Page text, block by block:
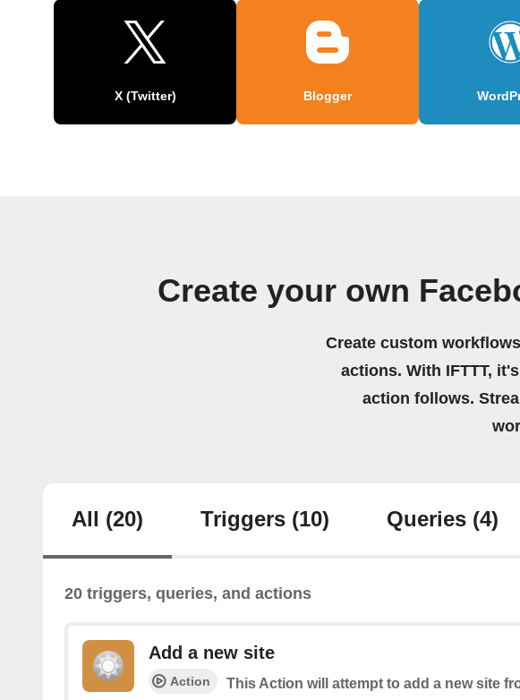
X (Twitter) Blogger
Create your own
Create custom
actions. With IFTTT,
action follows.
All (20) Triggers (10) Queries (4)
20 triggers, queries, and actions
Add a new site
Action
This Action will attempt to add a new site